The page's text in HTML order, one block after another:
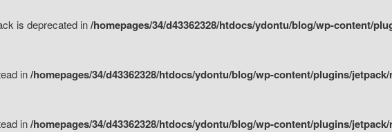
is deprecated in/homepages/34/d43362328/htdocs/ydontu/blog/wp-content/
in/homepages/34/d43362328/htdocs/ydontu/blog/wp-content/plugins/
in/homepages/34/d43362328/htdocs/ydontu/blog/wp-content/plugins/